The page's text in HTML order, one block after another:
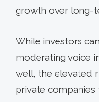
growth over long-
While investors
moderating voice
well, the elevated
private